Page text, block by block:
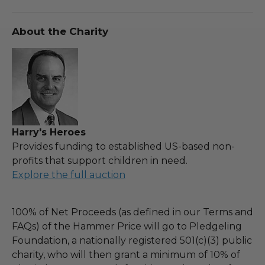
About the Charity
Harry's Heroes
Provides funding to established US-based non-
profits that support children in need.
Explore the full auction
100% of Net Proceeds (as defined in our Terms and
FAQs) of the Hammer Price will go to Pledgeling
Foundation, a nationally registered 501(c)(3) public
charity, who will then grant a minimum of 10% of